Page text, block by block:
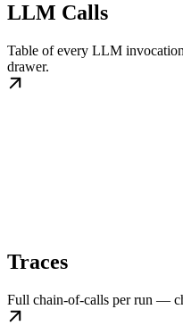
LLM Calls
Table of every LLM
drawer.
Traces
Full chain-of-calls per run —